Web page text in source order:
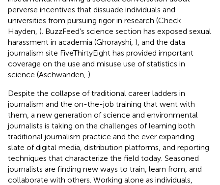
perverse incentives that dissuade individuals and
universities from pursuing rigor in research (Check
Hayden, ). BuzzFeed’s science section has exposed sexual
harassment in academia (Ghorayshi, ), and the data
journalism site FiveThirtyEight has provided important
coverage on the use and misuse use of statistics in
science (Aschwanden, ).
Despite the collapse of traditional career ladders in
journalism and the on-the-job training that went with
them, a new generation of science and environmental
journalists is taking on the challenges of learning both
traditional journalism practice and the ever expanding
slate of digital media, distribution platforms, and reporting
techniques that characterize the field today. Seasoned
journalists are finding new ways to train, learn from, and
collaborate with others. Working alone as individuals,